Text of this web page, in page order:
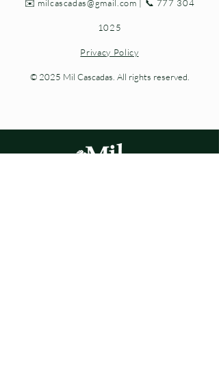
✉️ milcascadas@gmail.com | 📞 777 304
1025
Privacy Policy
© 2025 Mil Cascadas. All rights reserved.